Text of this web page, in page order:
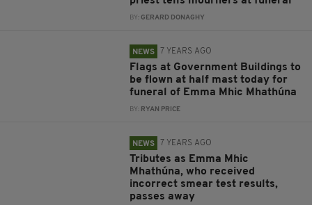
BY:GERARD DONAGHY
NEWS 7 YEARS AGO
Flags at Government Buildings to
be flown at half mast today for
funeral of Emma Mhic Mhathúna
BY: RYAN PRICE
NEWS 7 YEARS AGO
Tributes as Emma Mhic
Mhathúna, who received
incorrect smear test results,
passes away